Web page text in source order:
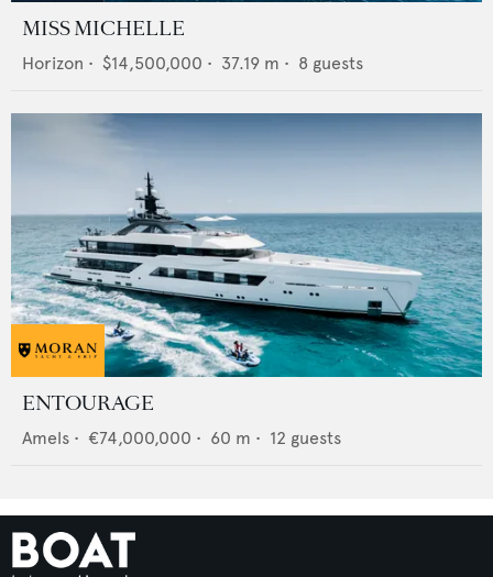
MISS MICHELLE
Horizon • $14,500,000 • 37.19 m • 8 guests
ENTOURAGE
Amels • €74,000,000 • 60 m • 12 guests